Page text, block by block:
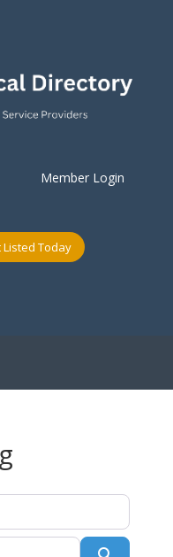
Member Login
Today